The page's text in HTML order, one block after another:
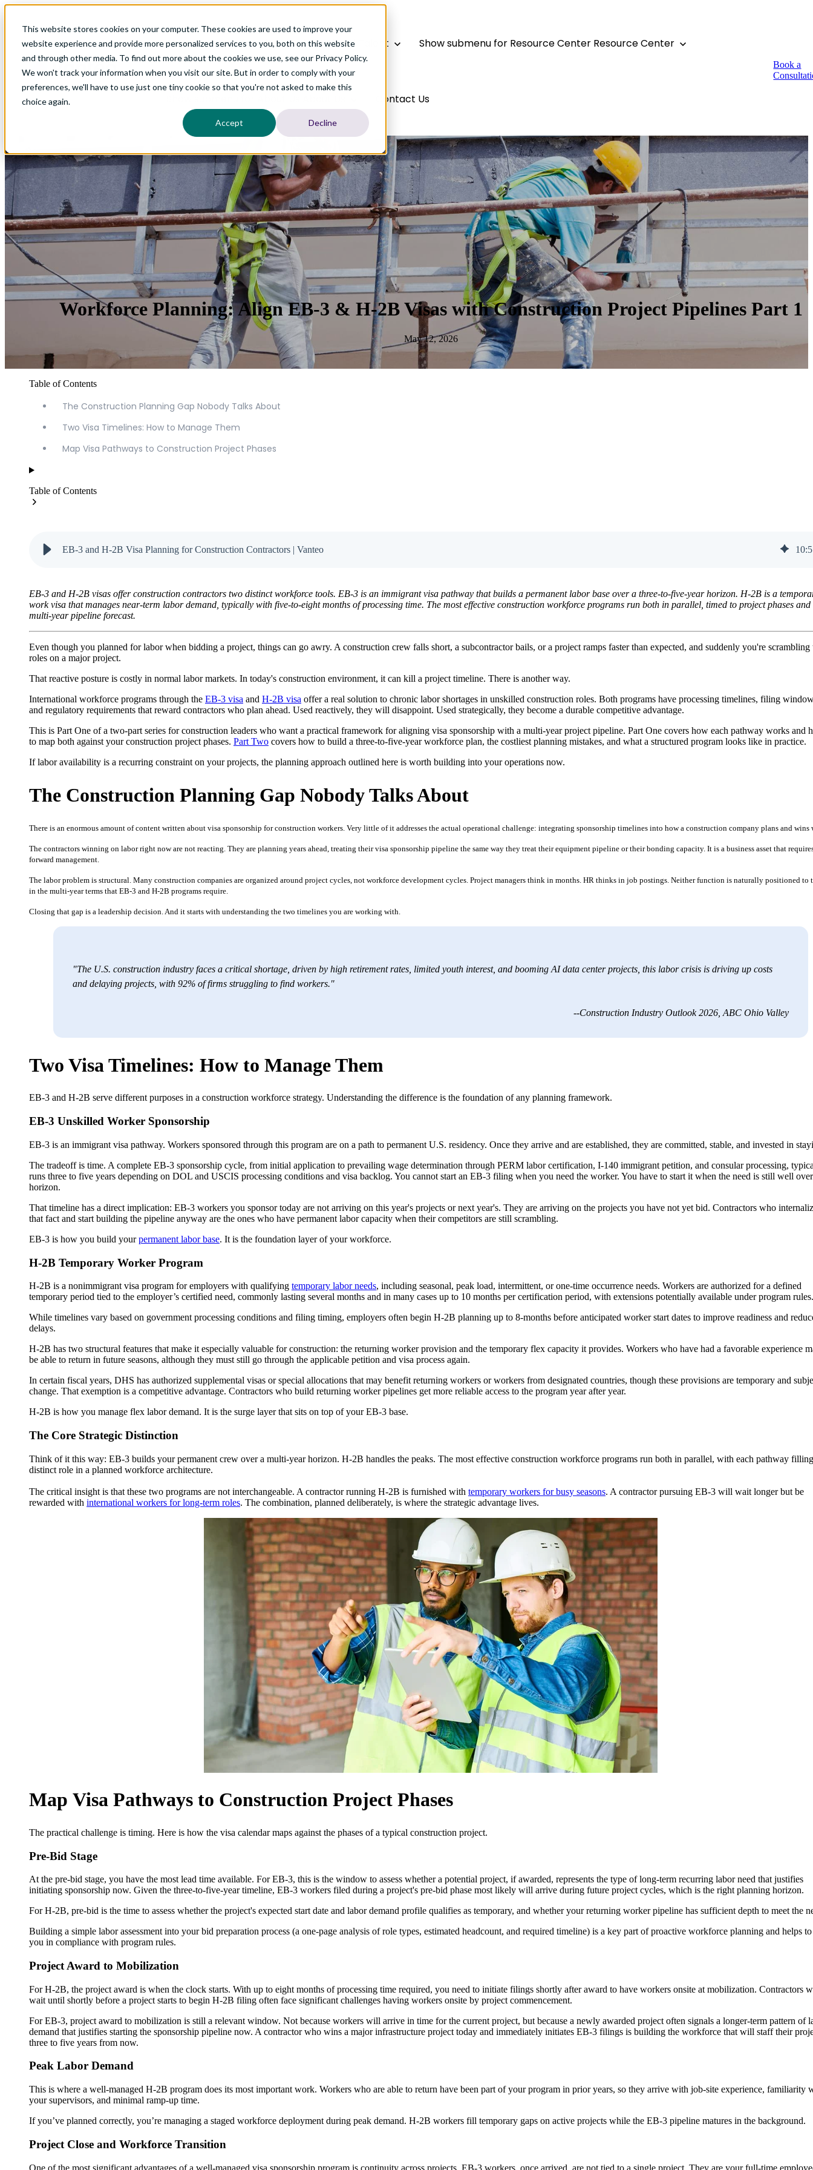
This website stores cookies on your computer. These cookies are used to improve your
website experience and provide more personalized services to you, both on this website
and through other media. To find out more about the cookies we use, see our Privacy Policy.
We won't track your information when you visit our site. But in order to comply with your
preferences, we'll have to use just one tiny cookie so that you're not asked to make this
choice again.
Accept Decline
Show submenu for Global TalentGlobal Talent Show submenu for Resource Center Resource Center
Contact Us
Book a
Workforce Planning: Align EB-3 & H-2B Visas with Construction Project Pipelines Part 1
May 12, 2026
Table of Contents
The Construction Planning Gap Nobody Talks About
Two Visa Timelines: How to Manage Them
Map Visa Pathways to Construction Project Phases
Table of Contents
EB-3 and H-2B Visa Planning for Construction Contractors | Vanteo 10:
EB-3 and H-2B visas offer construction contractors two distinct workforce tools. EB-3 is an immigrant visa pathway that builds a permanent labor base over a three-to-five-year horizon. H-2B is a
work visa that manages near-term labor demand, typically with five-to-eight months of processing time. The most effective construction workforce programs run both in parallel, timed to project phases and
multi-year pipeline forecast.
Even though you planned for labor when bidding a project, things can go awry. A construction crew falls short, a subcontractor bails, or a project ramps faster than expected, and suddenly you're
roles on a major project.
That reactive posture is costly in normal labor markets. In today's construction environment, it can kill a project timeline. There is another way.
International workforce programs through the EB-3 visa and H-2B visa offer a real solution to chronic labor shortages in unskilled construction roles. Both programs have processing timelines, filing
and regulatory requirements that reward contractors who plan ahead. Used reactively, they will disappoint. Used strategically, they become a durable competitive advantage.
This is Part One of a two-part series for construction leaders who want a practical framework for aligning visa sponsorship with a multi-year project pipeline. Part One covers how each pathway works and
to map both against your construction project phases. Part Two covers how to build a three-to-five-year workforce plan, the costliest planning mistakes, and what a structured program looks like in practice.
If labor availability is a recurring constraint on your projects, the planning approach outlined here is worth building into your operations now.
The Construction Planning Gap Nobody Talks About
There is an enormous amount of content written about visa sponsorship for construction workers. Very little of it addresses the actual operational challenge: integrating sponsorship timelines into how a construction company plans and wins
The contractors winning on labor right now are not reacting. They are planning years ahead, treating their visa sponsorship pipeline the same way they treat their equipment pipeline or their bonding capacity. It is a business asset that
forward management.
The labor problem is structural. Many construction companies are organized around project cycles, not workforce development cycles. Project managers think in months. HR thinks in job postings. Neither function is naturally positioned to
in the multi-year terms that EB-3 and H-2B programs require.
Closing that gap is a leadership decision. And it starts with understanding the two timelines you are working with.
"The U.S. construction industry faces a critical shortage, driven by high retirement rates, limited youth interest, and booming AI data center projects, this labor crisis is driving up costs
and delaying projects, with 92% of firms struggling to find workers."
--Construction Industry Outlook 2026, ABC Ohio Valley
Two Visa Timelines: How to Manage Them
EB-3 and H-2B serve different purposes in a construction workforce strategy. Understanding the difference is the foundation of any planning framework.
EB-3 Unskilled Worker Sponsorship
EB-3 is an immigrant visa pathway. Workers sponsored through this program are on a path to permanent U.S. residency. Once they arrive and are established, they are committed, stable, and invested in
The tradeoff is time. A complete EB-3 sponsorship cycle, from initial application to prevailing wage determination through PERM labor certification, I-140 immigrant petition, and consular processing,
runs three to five years depending on DOL and USCIS processing conditions and visa backlog. You cannot start an EB-3 filing when you need the worker. You have to start it when the need is still well
horizon.
That timeline has a direct implication: EB-3 workers you sponsor today are not arriving on this year's projects or next year's. They are arriving on the projects you have not yet bid. Contractors who
that fact and start building the pipeline anyway are the ones who have permanent labor capacity when their competitors are still scrambling.
EB-3 is how you build yourpermanent labor base. It is the foundation layer of your workforce.
H-2B Temporary Worker Program
H-2B is a nonimmigrant visa program for employers with qualifying temporary labor needs, including seasonal, peak load, intermittent, or one-time occurrence needs. Workers are authorized for a defined
temporary period tied to the employer’s certified need, commonly lasting several months and in many cases up to 10 months per certification period, with extensions potentially available under program rules.
While timelines vary based on government processing conditions and filing timing, employers often begin H-2B planning up to 8-months before anticipated worker start dates to improve readiness and
delays.
H-2B has two structural features that make it especially valuable for construction: the returning worker provision and the temporary flex capacity it provides. Workers who have had a favorable experience
be able to return in future seasons, although they must still go through the applicable petition and visa process again.
In certain fiscal years, DHS has authorized supplemental visas or special allocations that may benefit returning workers or workers from designated countries, though these provisions are temporary and
change. That exemption is a competitive advantage. Contractors who build returning worker pipelines get more reliable access to the program year after year.
H-2B is how you manage flex labor demand. It is the surge layer that sits on top of your EB-3 base.
The Core Strategic Distinction
Think of it this way: EB-3 builds your permanent crew over a multi-year horizon. H-2B handles the peaks. The most effective construction workforce programs run both in parallel, with each pathway
distinct role in a planned workforce architecture.
The critical insight is that these two programs are not interchangeable. A contractor running H-2B is furnished with temporary workers for busy seasons. A contractor pursuing EB-3 will wait longer but be
rewarded with international workers for long-term roles. The combination, planned deliberately, is where the strategic advantage lives.
Map Visa Pathways to Construction Project Phases
The practical challenge is timing. Here is how the visa calendar maps against the phases of a typical construction project.
Pre-Bid Stage
At the pre-bid stage, you have the most lead time available. For EB-3, this is the window to assess whether a potential project, if awarded, represents the type of long-term recurring labor need that justifies
initiating sponsorship now. Given the three-to-five-year timeline, EB-3 workers filed during a project's pre-bid phase most likely will arrive during future project cycles, which is the right planning horizon.
For H-2B, pre-bid is the time to assess whether the project's expected start date and labor demand profile qualifies as temporary, and whether your returning worker pipeline has sufficient depth to meet the
Building a simple labor assessment into your bid preparation process (a one-page analysis of role types, estimated headcount, and required timeline) is a key part of proactive workforce planning and helps
you in compliance with program rules.
Project Award to Mobilization
For H-2B, the project award is when the clock starts. With up to eight months of processing time required, you need to initiate filings shortly after award to have workers onsite at mobilization. Contractors
wait until shortly before a project starts to begin H-2B filing often face significant challenges having workers onsite by project commencement.
For EB-3, project award to mobilization is still a relevant window. Not because workers will arrive in time for the current project, but because a newly awarded project often signals a longer-term pattern of
demand that justifies starting the sponsorship pipeline now. A contractor who wins a major infrastructure project today and immediately initiates EB-3 filings is building the workforce that will staff their
three to five years from now.
Peak Labor Demand
This is where a well-managed H-2B program does its most important work. Workers who are able to return have been part of your program in prior years, so they arrive with job-site experience, familiarity
your supervisors, and minimal ramp-up time.
If you’ve planned correctly, you’re managing a staged workforce deployment during peak demand. H-2B workers fill temporary gaps on active projects while the EB-3 pipeline matures in the background.
Project Close and Workforce Transition
One of the most significant advantages of a well-managed visa sponsorship program is continuity across projects. EB-3 workers, once arrived, are not tied to a single project. They are your full-time